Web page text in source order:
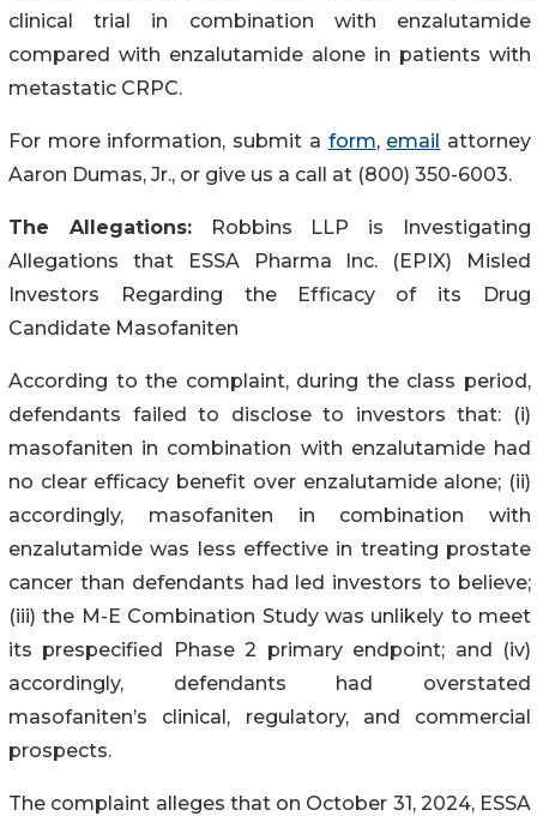
clinical trial in combination with enzalutamide
compared with enzalutamide alone in patients with
metastatic CRPC.
For more information, submit a form, email attorney
Aaron Dumas, Jr., or give us a call at (800) 350-6003.
The Allegations:Robbins LLP is Investigating
Allegations that ESSA Pharma Inc. (EPIX) Misled
Investors Regarding the Efficacy of its Drug
Candidate Masofaniten
According to the complaint, during the class period,
defendants failed to disclose to investors that: (i)
masofaniten in combination with enzalutamide had
no clear efficacy benefit over enzalutamide alone; (ii)
accordingly, masofaniten in combination with
enzalutamide was less effective in treating prostate
cancer than defendants had led investors to believe;
(iii) the M-E Combination Study was unlikely to meet
its prespecified Phase 2 primary endpoint; and (iv)
accordingly, defendants had overstated
masofaniten’s clinical, regulatory, and commercial
prospects.
The complaint alleges that on October 31, 2024, ESSA